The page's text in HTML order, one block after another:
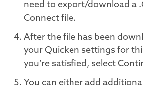
need to export/download a
Connect file.
After the file has been
your Quicken settings for
you’re satisfied, select
You can either add additional